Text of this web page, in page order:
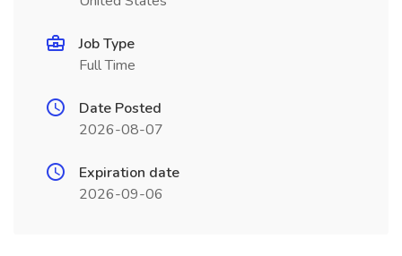
Job Type
Full Time
Date Posted
2026-08-07
Expiration date
2026-09-06